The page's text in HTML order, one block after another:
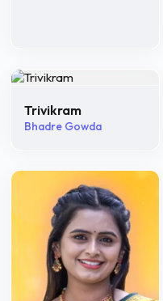
Trivikram
Bhadre Gowda